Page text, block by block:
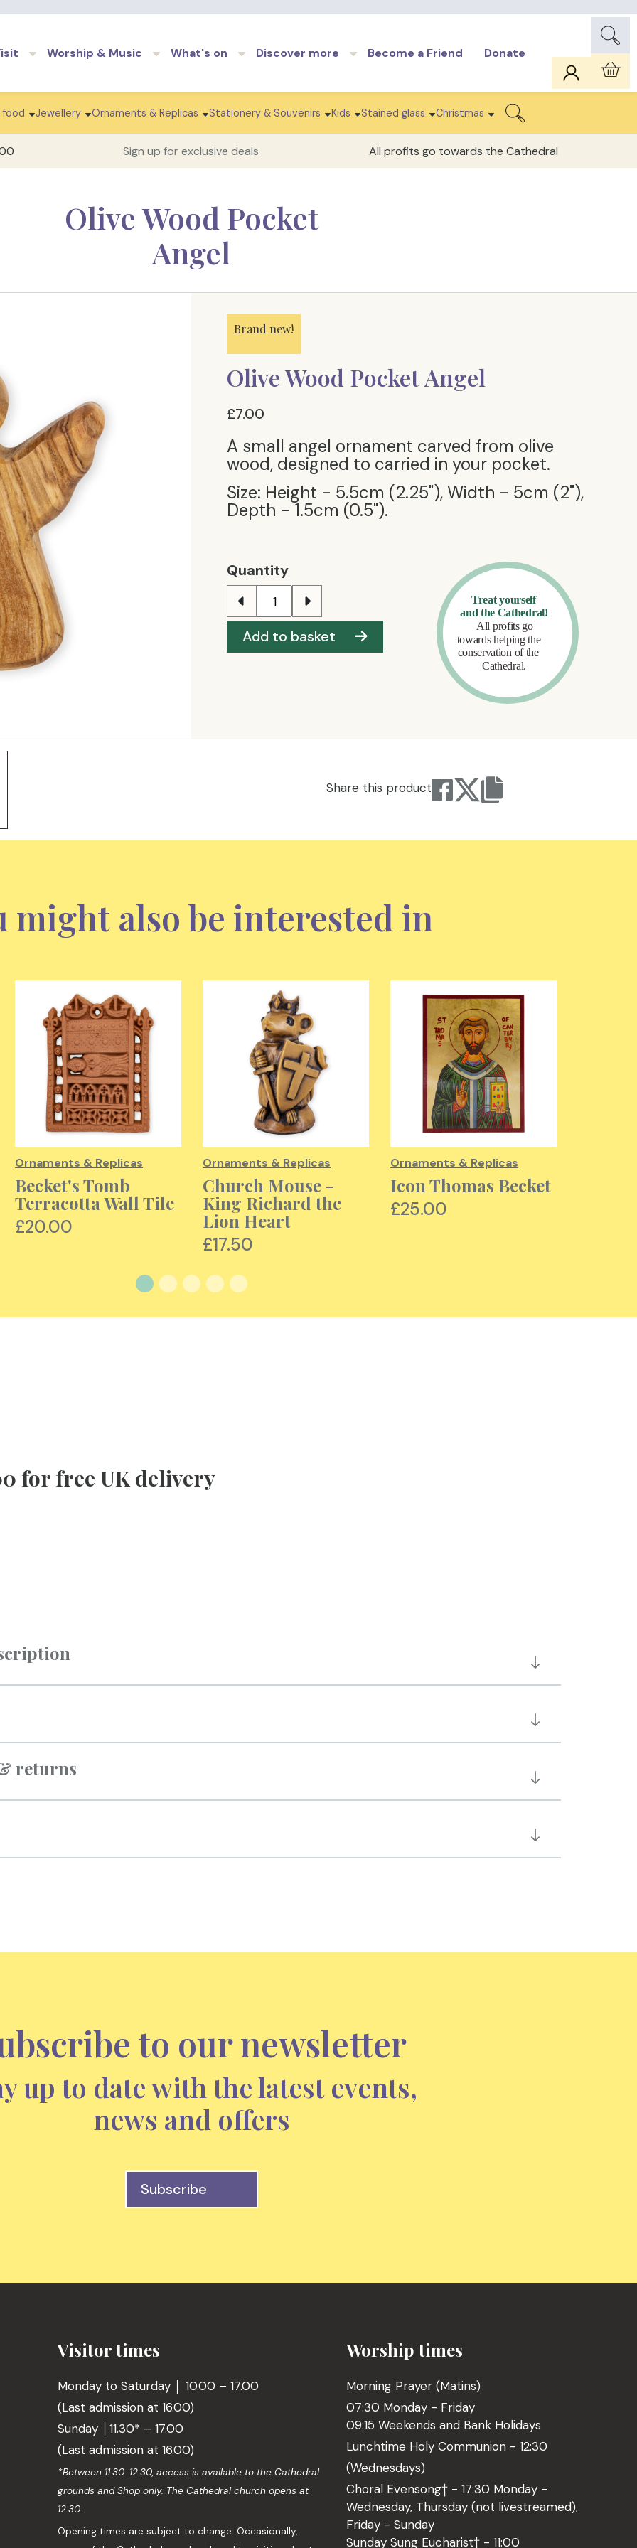
Skip to main content
Worship & Music What's on Discover more Become a Friend Donate
food Jewellery Ornaments & Replicas Stationery & Souvenirs Kids Stained glass Christmas
Search
Sign up for exclusive deals All profits go towards the Cathedral
Olive Wood Pocket
Angel
Brand new!
Olive Wood Pocket Angel
£7.00
A small angel ornament carved from olive
wood, designed to carried in your pocket.
Size: Height - 5.5cm (2.25"), Width - 5cm (2"),
Depth - 1.5cm (0.5").
Quantity
Add to basket
Share this product
might also be interested in
Ornaments & Replicas
Becket's Tomb
Terracotta Wall Tile
£20.00
Ornaments & Replicas
Church Mouse -
King Richard the
Lion Heart
£17.50
Ornaments & Replicas
Icon Thomas Becket
£25.00
for free UK delivery
returns
to our newsletter
up to date with the latest events,
news and offers
Subscribe
Visitor times
Monday to Saturday │ 10.00 – 17.00
(Last admission at 16.00)
Sunday │11.30* – 17.00
(Last admission at 16.00)
*Between 11.30-12.30, access is available to the Cathedral
grounds and Shop only. The Cathedral church opens at
12.30.
Opening times are subject to change. Occasionally,
Worship times
Morning Prayer (Matins)
07:30 Monday - Friday
09:15 Weekends and Bank Holidays
Lunchtime Holy Communion - 12:30
(Wednesdays)
Choral Evensong† - 17:30 Monday -
Wednesday, Thursday (not livestreamed),
Friday - Sunday
Sunday Sung Eucharist† - 11:00